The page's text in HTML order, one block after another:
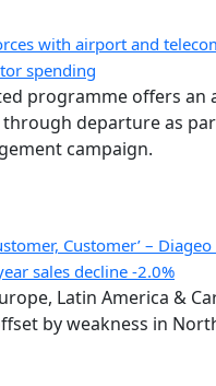
with airport and
spending
programme offers an
departure as
campaign.
Customer’ –
sales decline -2.0%
Latin America &
by weakness in